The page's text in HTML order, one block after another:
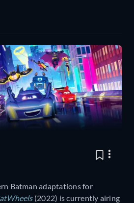
Batman adaptations for
(2022) is currently airing